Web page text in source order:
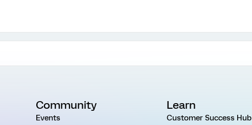
Community
Events
Learn
Customer Success Hub